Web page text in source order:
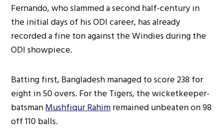
Fernando, who slammed a second half-century in
the initial days of his ODI career, has already
recorded a fine ton against the Windies during the
ODI showpiece.
Batting first, Bangladesh managed to score 238 for
eight in 50 overs. For the Tigers, the wicketkeeper-
batsmanMushfiqur Rahimremained unbeaten on 98
off 110 balls.